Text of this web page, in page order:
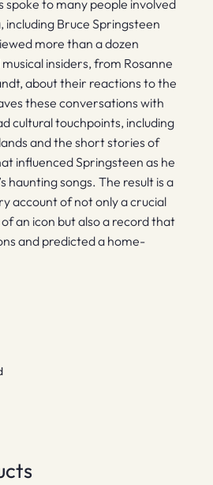
spoke to many people involved
including Bruce Springsteen
more than a dozen
insiders, from Rosanne
about their reactions to the
these conversations with
cultural touchpoints, including
and the short stories of
influenced Springsteen as he
haunting songs. The result is a
account of not only a crucial
an icon but also a record that
and predicted a home-